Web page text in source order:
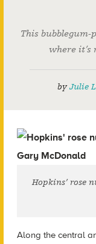
This
where it’s
byJulie
Hopkins’ rose
Along the central